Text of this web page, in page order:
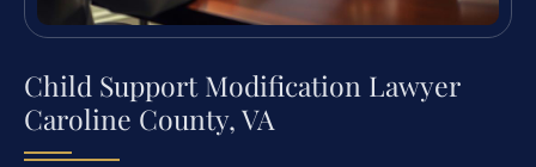
Child Support Modification Lawyer
Caroline County, VA